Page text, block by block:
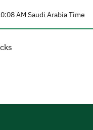
AM Saudi Arabia Time